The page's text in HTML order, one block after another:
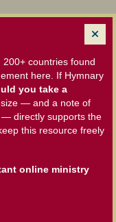
countries found
here. If Hymnary
you take a
size — and a note of
directly supports the
this resource freely
online ministry